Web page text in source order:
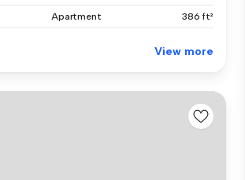
Apartment 386 ft²
View more